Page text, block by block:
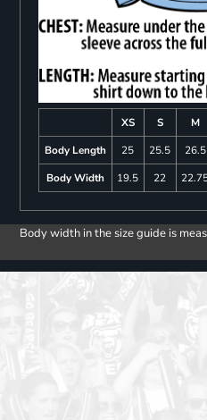
XS S M
Body Length
25 25.5 26.5
Body Width
19.5 22
Body width in the size guide is